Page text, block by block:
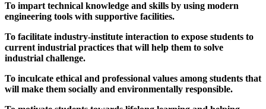
To impart technical knowledge and skills by using modern
engineering tools with supportive facilities.
To facilitate industry-institute interaction to expose students to
current industrial practices that will help them to solve
industrial challenge.
To inculcate ethical and professional values among students that
will make them socially and environmentally responsible.